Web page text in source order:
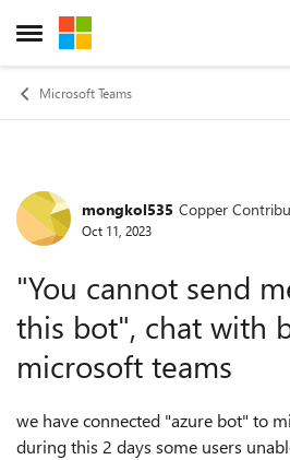
Open Side Menu
Skip to content
Microsoft Teams
Forum Discussion
mongkol535 Copper
Oct 11, 2023
"You cannot send
this bot", chat with
microsoft teams
we have connected "azure bot" to
during this 2 days some users